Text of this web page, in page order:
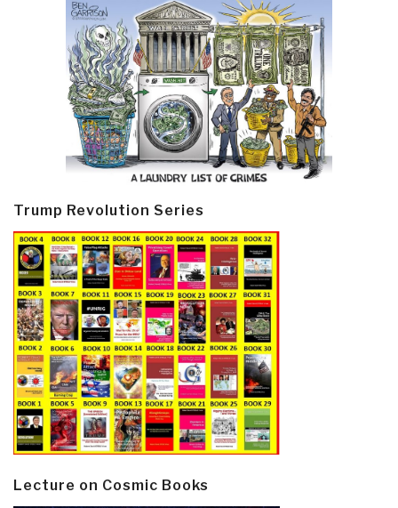
Trump Revolution Series
Lecture on Cosmic Books